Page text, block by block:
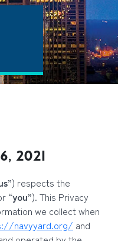
2021
”) respects the
“you”). This Privacy
we collect when
navyyard.org/ and